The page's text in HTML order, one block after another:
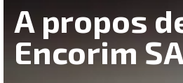
A propos
Encorim